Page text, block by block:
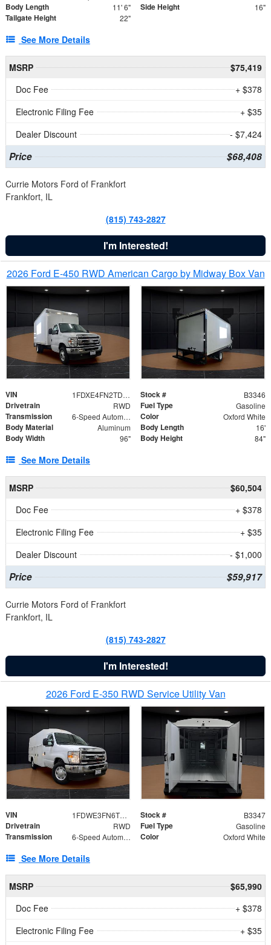
Body Length 11' 6" Side Height 16"
Tailgate Height 22"
See More Details
MSRP
$75,419
Doc Fee
+ $378
Electronic Filing Fee
+ $35
Dealer Discount
- $7,424
Price $68,408
Currie Motors Ford of Frankfort
Frankfort, IL
(815) 743-2827
I'm Interested!
2026 Ford E-450 RWD American Cargo by Midway Box Van
VIN 1FDXE4FN2TDD27342 Stock # B3346
Drivetrain RWD Fuel Type Gasoline
Transmission 6-Speed Automatic with Overdrive Color Oxford White
Body Material Aluminum Body Length 16'
Body Width 96" Body Height 84"
See More Details
MSRP
$60,504
Doc Fee
+ $378
Electronic Filing Fee
+ $35
Dealer Discount
- $1,000
Price $59,917
Currie Motors Ford of Frankfort
Frankfort, IL
(815) 743-2827
I'm Interested!
2026 Ford E-350 RWD Service Utility Van
VIN 1FDWE3FN6TDD39404 Stock # B3347
Drivetrain RWD Fuel Type Gasoline
Transmission 6-Speed Automatic with Overdrive Color Oxford White
See More Details
MSRP
$65,990
Doc Fee
+ $378
Electronic Filing Fee
+ $35